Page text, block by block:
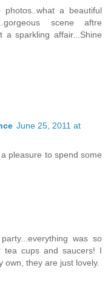
photos..what a beautiful
scene aftre
a sparkling affair...Shine
June 25, 2011 at
pleasure to spend some
was so
cups and saucers! I
own, they are just lovely.